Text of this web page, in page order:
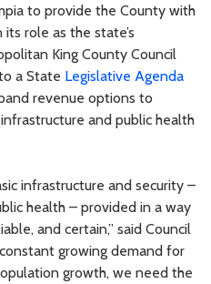
to provide the County with
role as the state’s
King County Council
a State Legislative Agenda
revenue options to
and public health
infrastructure and security –
health – provided in a way
and certain,” said Council
growing demand for
growth, we need the